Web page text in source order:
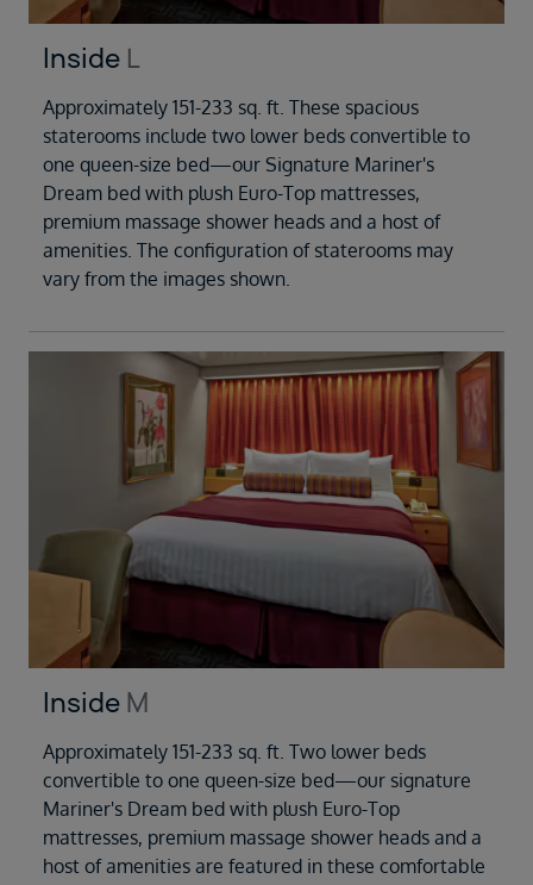
Inside L
Approximately 151-233 sq. ft. These spacious
staterooms include two lower beds convertible to
one queen-size bed—our Signature Mariner's
Dream bed with plush Euro-Top mattresses,
premium massage shower heads and a host of
amenities. The configuration of staterooms may
vary from the images shown.
Inside M
Approximately 151-233 sq. ft. Two lower beds
convertible to one queen-size bed—our signature
Mariner's Dream bed with plush Euro-Top
mattresses, premium massage shower heads and a
host of amenities are featured in these comfortable